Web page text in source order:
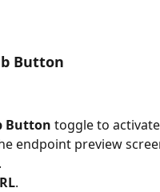
Button
Button toggle to
endpoint preview
.